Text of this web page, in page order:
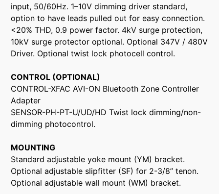
input, 50/60Hz. 1–10V dimming driver standard,
option to have leads pulled out for easy connection.
<20% THD, 0.9 power factor. 4kV surge protection,
10kV surge protector optional. Optional 347V / 480V
Driver. Optional twist lock photocell control.
CONTROL (OPTIONAL)
CONTROL-XFAC AVI-ON Bluetooth Zone Controller
Adapter
SENSOR-PH-PT-U/UD/HD Twist lock dimming/non-
dimming photocontrol.
MOUNTING
Standard adjustable yoke mount (YM) bracket.
Optional adjustable slipfitter (SF) for 2-3/8” tenon.
Optional adjustable wall mount (WM) bracket.